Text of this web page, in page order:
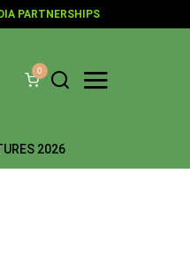
PARTNERSHIPS
0
2026